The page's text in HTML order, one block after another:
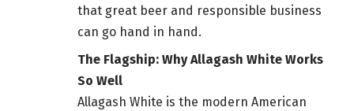
that great beer and responsible business
can go hand in hand.
The Flagship: Why Allagash White Works
So Well
Allagash White is the modern American